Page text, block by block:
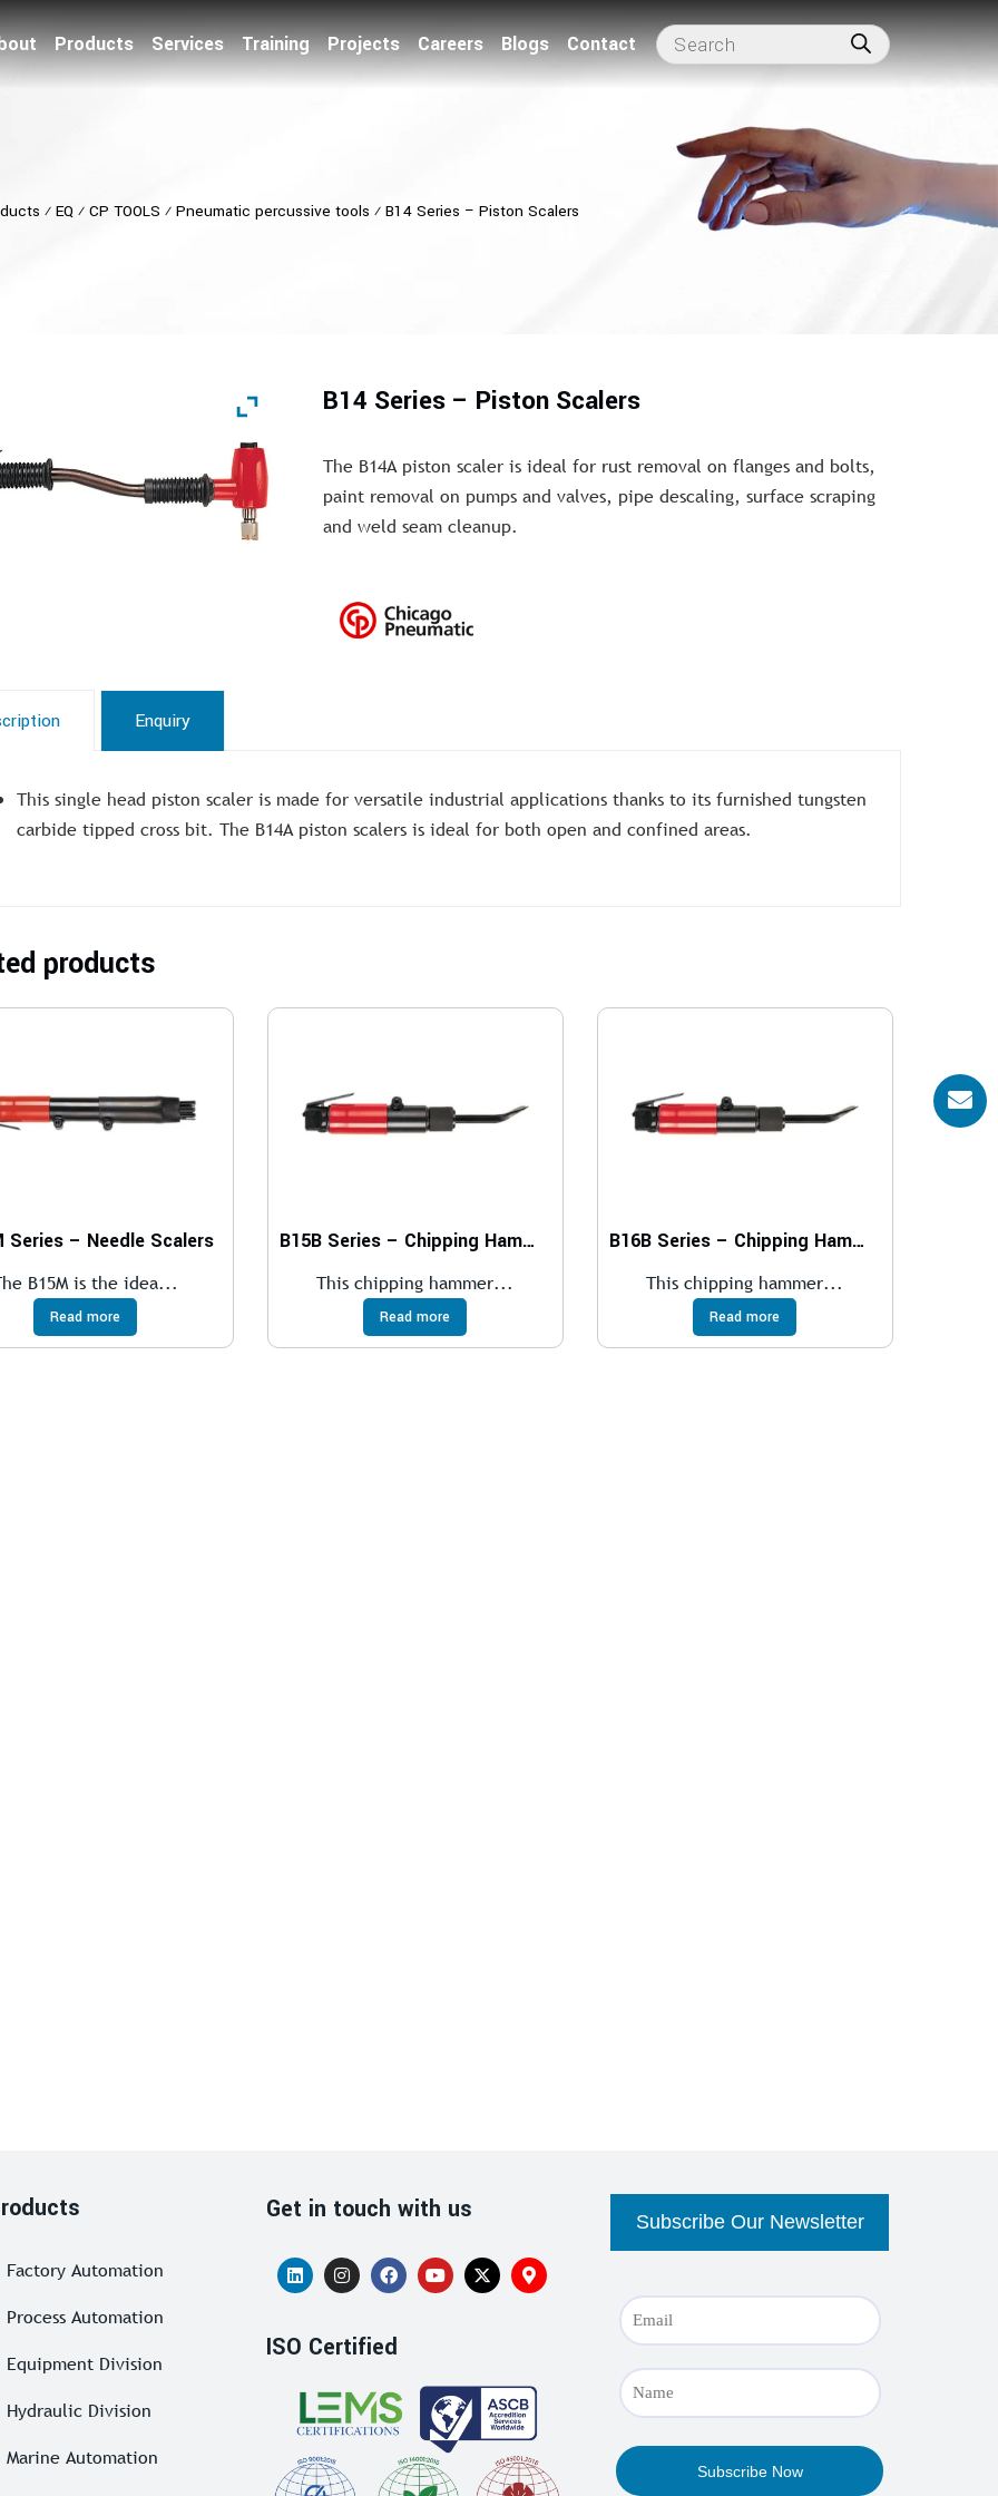
Products Services Training Projects Careers Blogs Contact
⁄ EQ⁄ CP TOOLS ⁄ Pneumatic percussive tools ⁄ B14 Series – Piston Scalers
B14 Series – Piston Scalers
The B14A piston scaler is ideal for rust removal on flanges and bolts,
paint removal on pumps and valves, pipe descaling, surface scraping
and weld seam cleanup.
Enquiry
This single head piston scaler is made for versatile industrial applications thanks to its furnished tungsten
carbide tipped cross bit. The B14A piston scalers is ideal for both open and confined areas.
products
Series – Needle Scalers
B15M is the idea...
Read more
B15B Series – Chipping Hammers
This chipping hammer...
Read more
B16B Series – Chipping Hammers
This chipping hammer...
Read more
Factory Automation
Process Automation
Equipment Division
Hydraulic Division
Marine Automation
Get in touch with us
ISO Certified